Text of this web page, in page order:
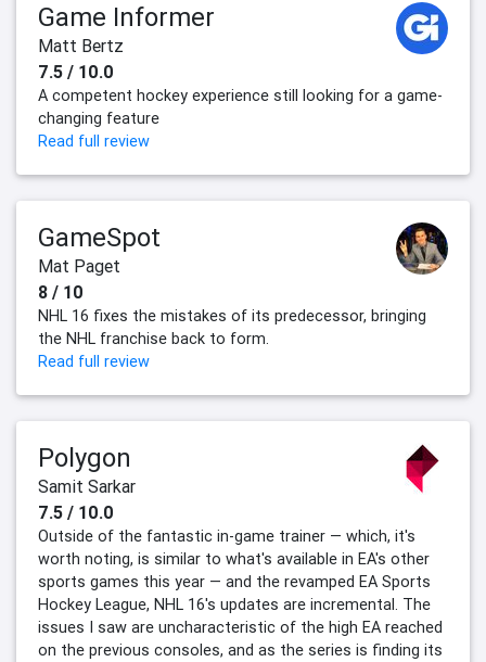
Game Informer
Matt Bertz
7.5 / 10.0
A competent hockey experience still looking for a game-
changing feature
Read full review
GameSpot
Mat Paget
8 / 10
NHL 16 fixes the mistakes of its predecessor, bringing
the NHL franchise back to form.
Read full review
Polygon
Samit Sarkar
7.5 / 10.0
Outside of the fantastic in-game trainer — which, it's
worth noting, is similar to what's available in EA's other
sports games this year — and the revamped EA Sports
Hockey League, NHL 16's updates are incremental. The
issues I saw are uncharacteristic of the high EA reached
on the previous consoles, and as the series is finding its